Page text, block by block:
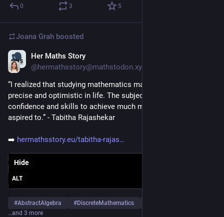
0 3 5
Joana Grah boosted
Her Maths Story
@hermathsstory@mathstodon.xyz
“I realized that studying mathematics made me logical,
precise and optimistic in life. The subject helped me gain the
confidence and skills to achieve much more than I ever
aspired to.” - Tabitha Rajashekar
➡️ hermathsstory.eu/tabitha-rajas
ALT
Hide
#AbstractAlgebra #DiscreteMathematics
…and 3 more